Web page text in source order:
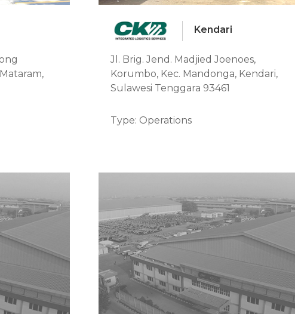
Kendari
Jl. Brig. Jend. Madjied Joenoes,
Korumbo, Kec. Mandonga, Kendari,
Sulawesi Tenggara 93461
Type: Operations